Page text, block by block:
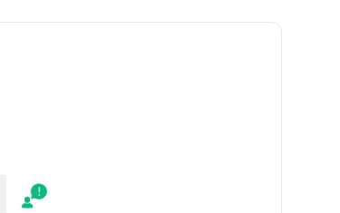
Report